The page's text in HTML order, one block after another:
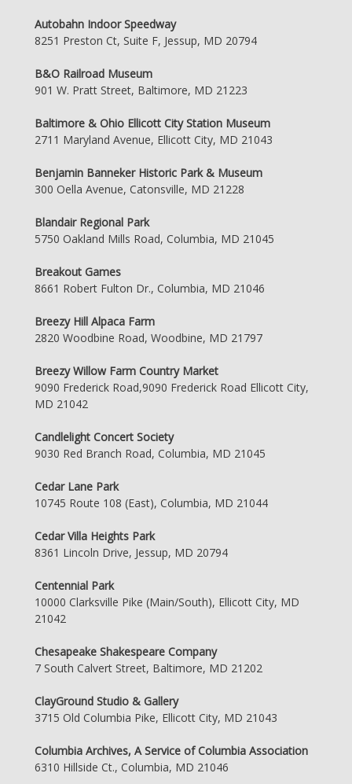
Autobahn Indoor Speedway
8251 Preston Ct, Suite F, Jessup, MD 20794
B&O Railroad Museum
901 W. Pratt Street, Baltimore, MD 21223
Baltimore & Ohio Ellicott City Station Museum
2711 Maryland Avenue, Ellicott City, MD 21043
Benjamin Banneker Historic Park & Museum
300 Oella Avenue, Catonsville, MD 21228
Blandair Regional Park
5750 Oakland Mills Road, Columbia, MD 21045
Breakout Games
8661 Robert Fulton Dr., Columbia, MD 21046
Breezy Hill Alpaca Farm
2820 Woodbine Road, Woodbine, MD 21797
Breezy Willow Farm Country Market
9090 Frederick Road,9090 Frederick Road Ellicott City,
MD 21042
Candlelight Concert Society
9030 Red Branch Road, Columbia, MD 21045
Cedar Lane Park
10745 Route 108 (East), Columbia, MD 21044
Cedar Villa Heights Park
8361 Lincoln Drive, Jessup, MD 20794
Centennial Park
10000 Clarksville Pike (Main/South), Ellicott City, MD
21042
Chesapeake Shakespeare Company
7 South Calvert Street, Baltimore, MD 21202
ClayGround Studio & Gallery
3715 Old Columbia Pike, Ellicott City, MD 21043
Columbia Archives, A Service of Columbia Association
6310 Hillside Ct., Columbia, MD 21046